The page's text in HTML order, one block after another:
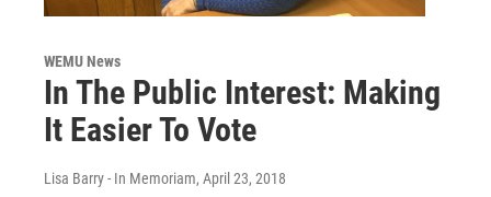
WEMU News
In The Public Interest: Making
It Easier To Vote
Lisa Barry - In Memoriam, April 23, 2018